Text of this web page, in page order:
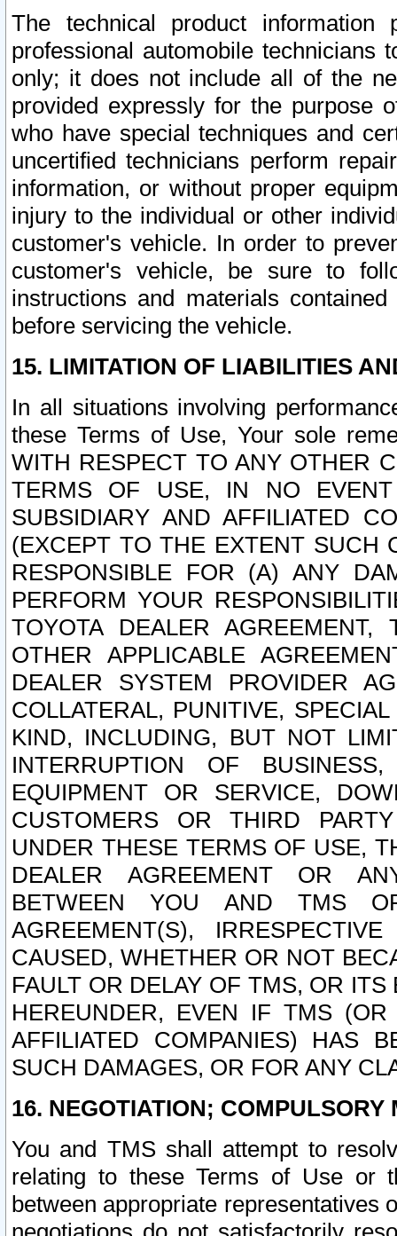
The technical product
professional automobile
only; it does not include all of the
provided expressly for the purpose
who have special techniques and
uncertified technicians perform
information, or without proper
injury to the individual or other
customer's vehicle. In order to
customer's vehicle, be sure to
instructions and materials
before servicing the vehicle.
15. LIMITATION OF LIABILITIES
In all situations involving
these Terms of Use, Your sole
WITH RESPECT TO ANY OTHER
TERMS OF USE, IN NO
SUBSIDIARY AND AFFILIATED
(EXCEPT TO THE EXTENT SUCH
RESPONSIBLE FOR (A) ANY
PERFORM YOUR
TOYOTA DEALER
OTHER APPLICABLE
DEALER SYSTEM PROVIDER
COLLATERAL, PUNITIVE,
KIND, INCLUDING, BUT NOT
INTERRUPTION OF
EQUIPMENT OR SERVICE,
CUSTOMERS OR THIRD
UNDER THESE TERMS OF USE,
DEALER AGREEMENT OR
BETWEEN YOU AND TMS
AGREEMENT(S),
CAUSED, WHETHER OR NOT
FAULT OR DELAY OF TMS, OR
HEREUNDER, EVEN IF TMS
AFFILIATED COMPANIES) HAS
SUCH DAMAGES, OR FOR ANY
16. NEGOTIATION; COMPULSORY
You and TMS shall attempt to
relating to these Terms of Use or
between appropriate representatives